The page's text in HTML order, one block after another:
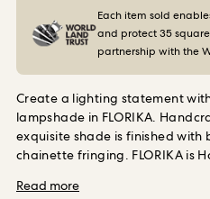
Shipping & Returns
Sample
ORDER
Each item sold
and protect 35
partnership with the
Create a lighting statement
lampshade in FLORIKA.
exquisite shade is finished
chainette fringing. FLORIKA is
taking use of petrol blue,
Read more